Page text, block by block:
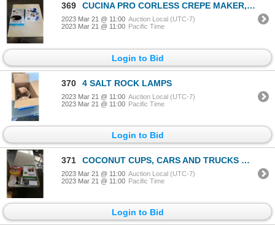
369 CUCINA PRO CORLESS CREPE MAKER, FRENCH FRY CUTTER, AND 4 BLADE STEEL VEGETABLE SPIRALIZER
2023 Mar 21 @ 11:00 Auction Local (UTC-7)
2023 Mar 21 @ 11:00 Pacific Time
Login to Bid
370 4 SALT ROCK LAMPS
2023 Mar 21 @ 11:00 Auction Local (UTC-7)
2023 Mar 21 @ 11:00 Pacific Time
Login to Bid
371 COCONUT CUPS, CARS AND TRUCKS WAFFLE MAKER, PASTA ROLLER, GRINDER AND EGG TOPPER
2023 Mar 21 @ 11:00 Auction Local (UTC-7)
2023 Mar 21 @ 11:00 Pacific Time
Login to Bid